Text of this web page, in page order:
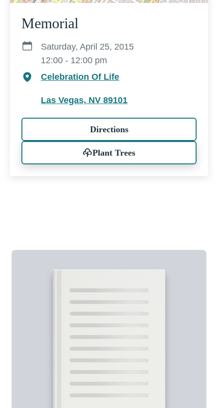
Memorial
Saturday, April 25, 2015
12:00 - 12:00 pm
Celebration Of Life
Las Vegas, NV 89101
Directions
Plant Trees